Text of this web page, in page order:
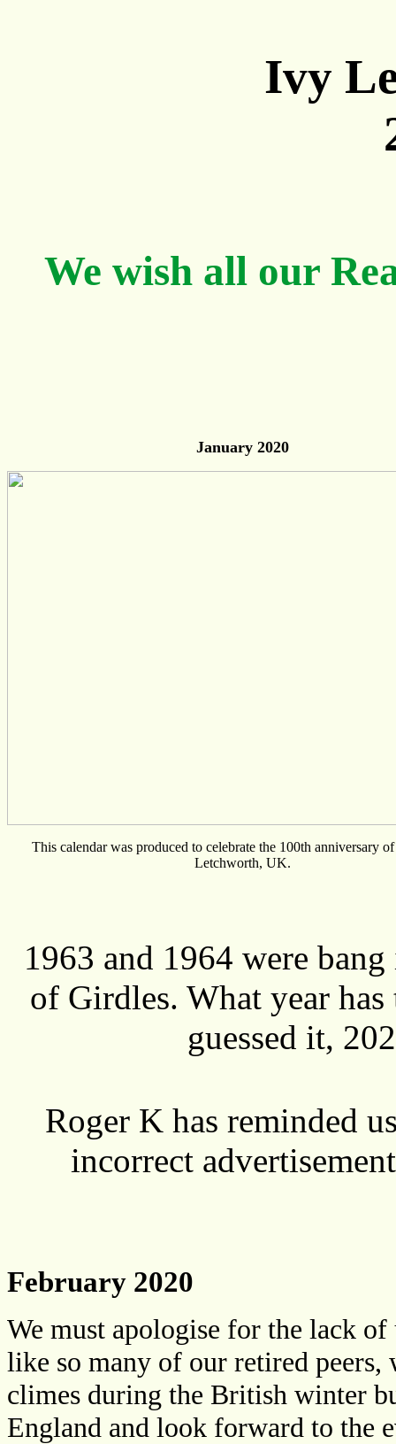
Ivy
We wish all our
January 2020
This calendar was produced to celebrate the 100th anniversary
Letchworth, UK.
1963 and 1964 were
of Girdles. What year has
guessed it,
Roger K has reminded
incorrect
February 2020
We must apologise for the lack
like so many of our retired peers,
climes during the British winter
England and look forward to the